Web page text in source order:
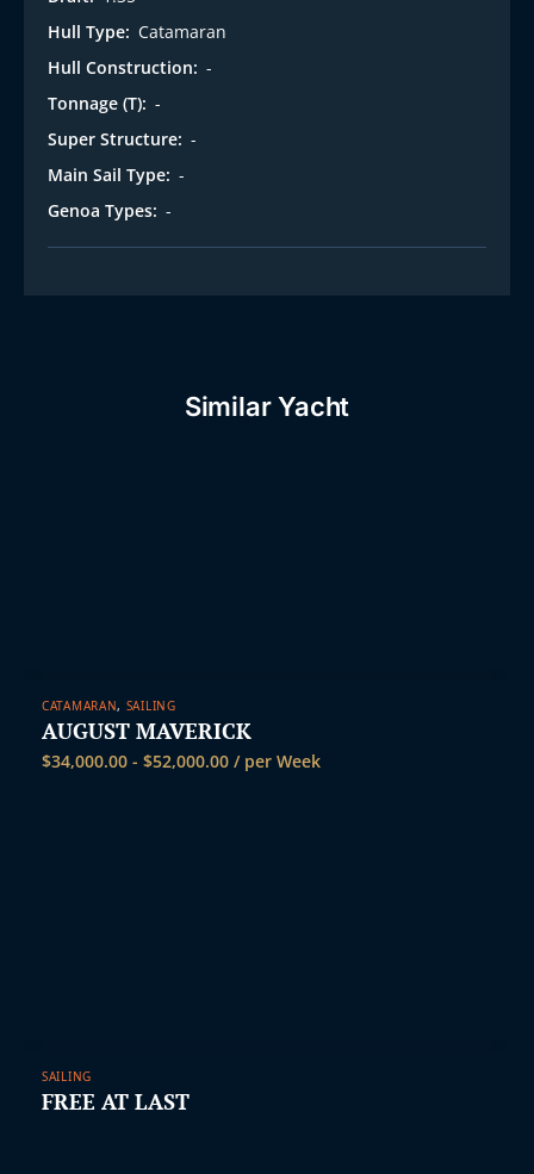
Hull Type: Catamaran
Hull Construction: -
Tonnage (T): -
Super Structure: -
Main Sail Type: -
Genoa Types: -
Similar Yacht
CATAMARAN, SAILING
AUGUST MAVERICK
$34,000.00 - $52,000.00 / per Week
SAILING
FREE AT LAST